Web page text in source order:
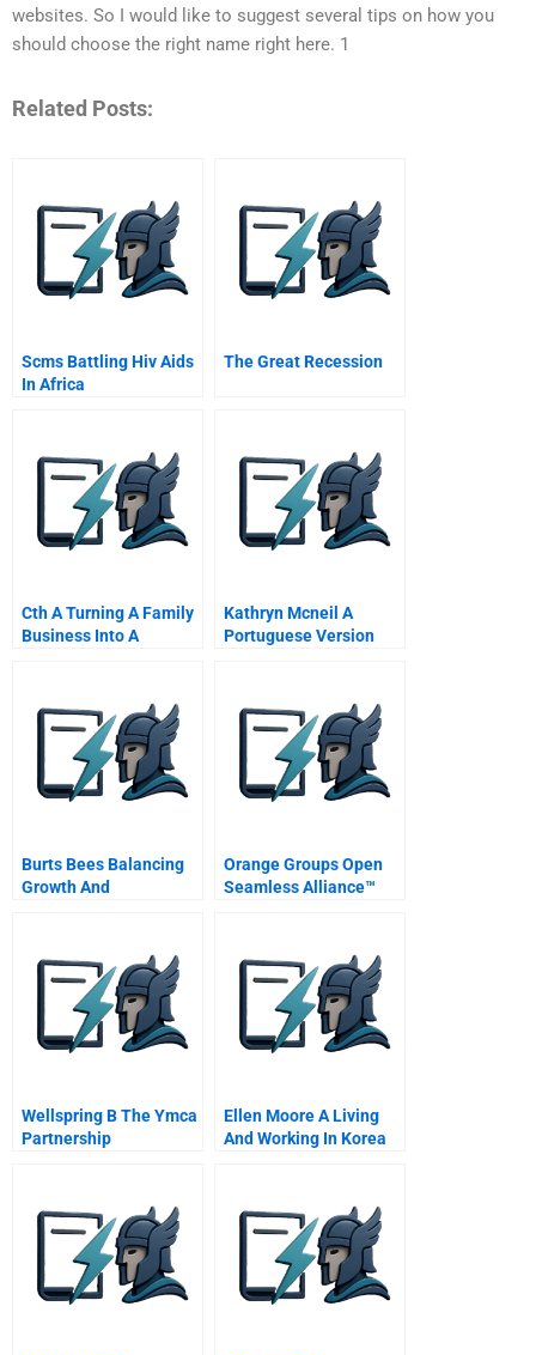
websites. So I would like to suggest several tips on how you
should choose the right name right here. 1
Related Posts:
Scms Battling Hiv Aids
In Africa
The Great Recession
Cth A Turning A Family
Business Into A
Kathryn Mcneil A
Portuguese Version
Burts Bees Balancing
Growth And
Orange Groups Open
Seamless Alliance™
Creating Partnerships
Wellspring B The Ymca
Partnership
Ellen Moore A Living
And Working In Korea